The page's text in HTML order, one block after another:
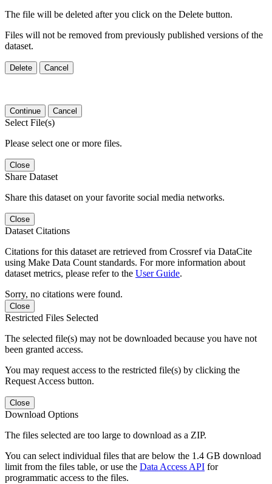
The file will be deleted after you click on the Delete button.
Files will not be removed from previously published versions of the
dataset.
Delete Cancel
Continue Cancel
Select File(s)
Please select one or more files.
Close
Share Dataset
Share this dataset on your favorite social media networks.
Close
Dataset Citations
Citations for this dataset are retrieved from Crossref via DataCite
using Make Data Count standards. For more information about
dataset metrics, please refer to the User Guide.
Sorry, no citations were found.
Close
Restricted Files Selected
The selected file(s) may not be downloaded because you have not
been granted access.
You may request access to the restricted file(s) by clicking the
Request Access button.
Close
Download Options
The files selected are too large to download as a ZIP.
You can select individual files that are below the 1.4 GB download
limit from the files table, or use the Data Access API for
programmatic access to the files.